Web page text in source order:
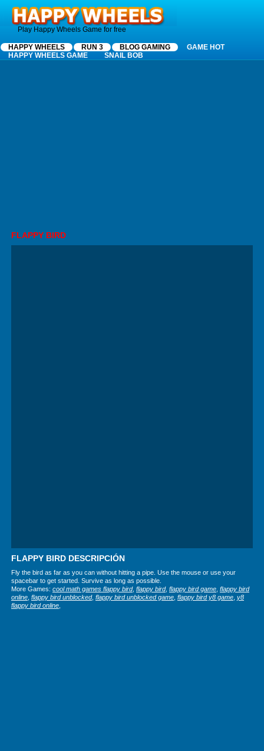
Happy Wheels
Play Happy Wheels Game for free
HAPPY WHEELS RUN 3 BLOG GAMING
GAME HOT
HAPPY WHEELS GAME
SNAIL BOB
FLAPPY BIRD
FLAPPY BIRD DESCRIPCIÓN
Fly the bird as far as you can without hitting a pipe. Use the mouse or use your
spacebar to get started. Survive as long as possible.
More Games: cool math games flappy bird, flappy bird, flappy bird game flappy bird
online flappy bird unblocked, flappy bird unblocked game flappy bird y8 game y8
flappy bird online